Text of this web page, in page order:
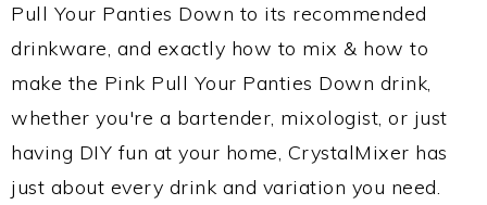
Pull Your Panties Down to its recommended
drinkware, and exactly how to mix & how to
make the Pink Pull Your Panties Down drink,
whether you're a bartender, mixologist, or just
having DIY fun at your home, CrystalMixer has
just about every drink and variation you need.